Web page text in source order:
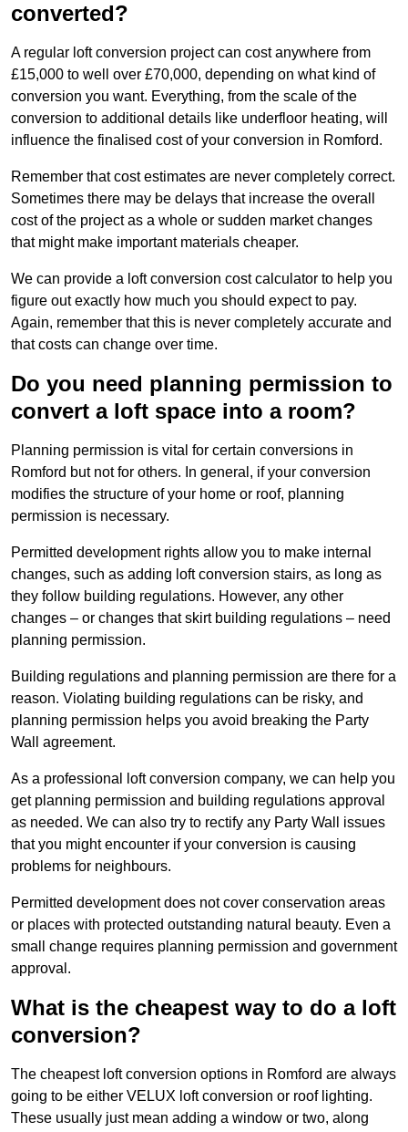
converted?
A regular loft conversion project can cost anywhere from
£15,000 to well over £70,000, depending on what kind of
conversion you want. Everything, from the scale of the
conversion to additional details like underfloor heating, will
influence the finalised cost of your conversion in Romford.
Remember that cost estimates are never completely correct.
Sometimes there may be delays that increase the overall
cost of the project as a whole or sudden market changes
that might make important materials cheaper.
We can provide a loft conversion cost calculator to help you
figure out exactly how much you should expect to pay.
Again, remember that this is never completely accurate and
that costs can change over time.
Do you need planning permission to
convert a loft space into a room?
Planning permission is vital for certain conversions in
Romford but not for others. In general, if your conversion
modifies the structure of your home or roof, planning
permission is necessary.
Permitted development rights allow you to make internal
changes, such as adding loft conversion stairs, as long as
they follow building regulations. However, any other
changes – or changes that skirt building regulations – need
planning permission.
Building regulations and planning permission are there for a
reason. Violating building regulations can be risky, and
planning permission helps you avoid breaking the Party
Wall agreement.
As a professional loft conversion company, we can help you
get planning permission and building regulations approval
as needed. We can also try to rectify any Party Wall issues
that you might encounter if your conversion is causing
problems for neighbours.
Permitted development does not cover conservation areas
or places with protected outstanding natural beauty. Even a
small change requires planning permission and government
approval.
What is the cheapest way to do a loft
conversion?
The cheapest loft conversion options in Romford are always
going to be either VELUX loft conversion or roof lighting.
These usually just mean adding a window or two, along